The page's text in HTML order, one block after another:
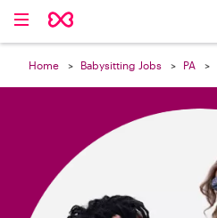
Home Babysitting Jobs PA